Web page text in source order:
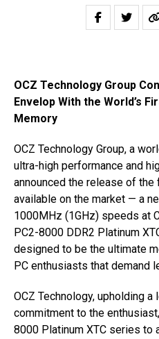
OCZ Technology Group
Envelop With the World’s
Memory
OCZ Technology Group, a
ultra-high performance and
announced the release of
available on the market — a
1000MHz (1GHz) speeds at
PC2-8000 DDR2 Platinum
designed to be the ultimate
PC enthusiasts that demand
OCZ Technology, upholding
commitment to the
8000 Platinum XTC series to